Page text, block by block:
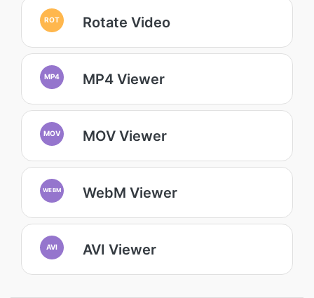
ROT Rotate Video
MP4 MP4 Viewer
MOV MOV Viewer
WEBM WebM Viewer
AVI AVI Viewer